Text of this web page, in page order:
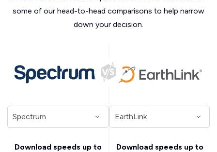
some of our head-to-head comparisons to help narrow
down your decision.
Download speeds up to
Download speeds up to